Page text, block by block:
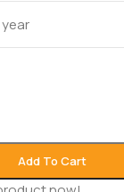
year
Add To Cart